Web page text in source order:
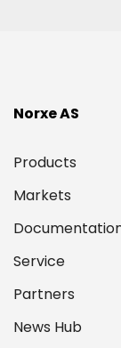
Norxe AS
Products
Markets
Service
Partners
News Hub